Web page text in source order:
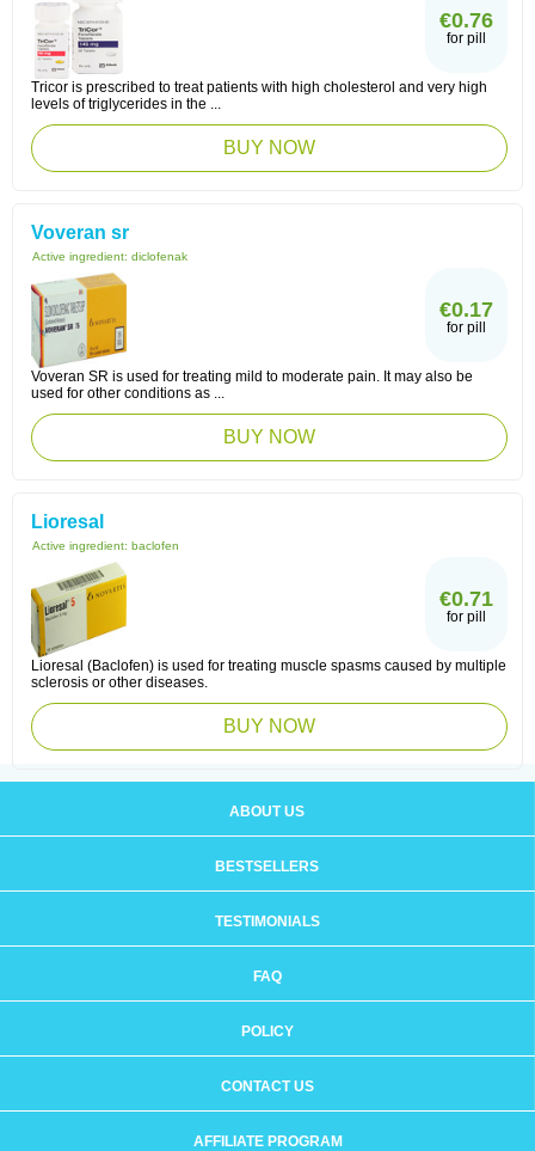
€0.76
for pill
Tricor is prescribed to treat patients with high cholesterol and very high
levels of triglycerides in the ...
BUY NOW
Voveran sr
Active ingredient: diclofenak
€0.17
for pill
Voveran SR is used for treating mild to moderate pain. It may also be
used for other conditions as ...
BUY NOW
Lioresal
Active ingredient: baclofen
€0.71
for pill
Lioresal (Baclofen) is used for treating muscle spasms caused by multiple
sclerosis or other diseases.
BUY NOW
ABOUT US
BESTSELLERS
TESTIMONIALS
FAQ
POLICY
CONTACT US
AFFILIATE PROGRAM